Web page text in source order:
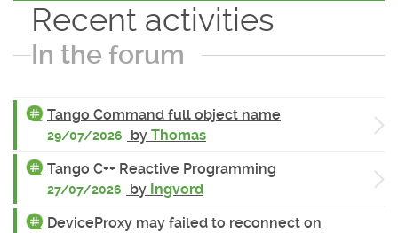
Recent activities
In the forum
Tango Command full object name
29/07/2026 by Thomas
Tango C++ Reactive Programming
27/07/2026 by Ingvord
DeviceProxy may failed to reconnect on